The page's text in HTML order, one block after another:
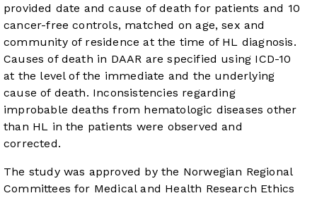
provided date and cause of death for patients and 10
cancer-free controls, matched on age, sex and
community of residence at the time of HL diagnosis.
Causes of death in DAAR are specified using ICD-10
at the level of the immediate and the underlying
cause of death. Inconsistencies regarding
improbable deaths from hematologic diseases other
than HL in the patients were observed and
corrected.
The study was approved by the Norwegian Regional
Committees for Medical and Health Research Ethics